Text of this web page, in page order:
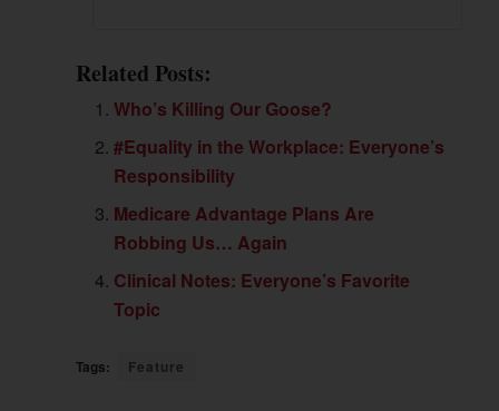
Related Posts:
Who’s Killing Our Goose?
#Equality in the Workplace: Everyone’s
Responsibility
Medicare Advantage Plans Are
Robbing Us… Again
Clinical Notes: Everyone’s Favorite
Topic
Tags: Feature